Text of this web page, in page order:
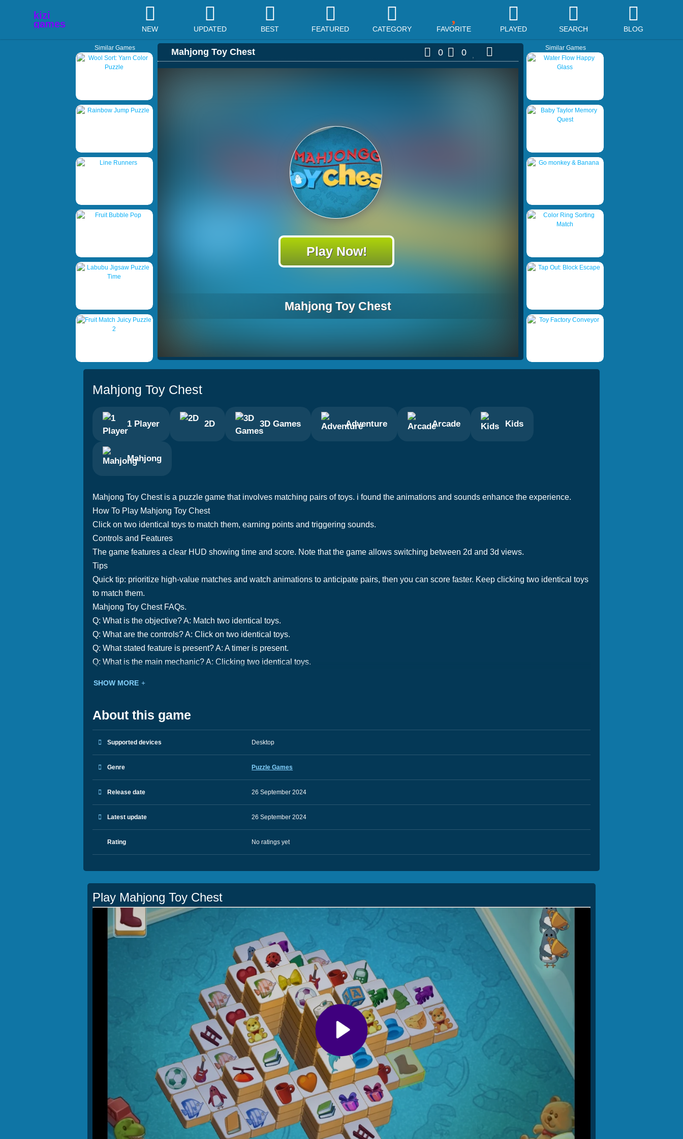
NEW UPDATED BEST FEATURED CATEGORY FAVORITE PLAYED SEARCH BLOG
Similar Games Mahjong Toy Chest 0 0
Mahjong Toy Chest
Play Now!
Similar Games
Mahjong Toy Chest
1 Player 2D 3D Games Adventure Arcade Kids
Mahjong
Mahjong Toy Chest is a puzzle game that involves matching pairs of toys. i found the animations and sounds enhance the experience.
How To Play Mahjong Toy Chest
Click on two identical toys to match them, earning points and triggering sounds.
Controls and Features
The game features a clear HUD showing time and score. Note that the game allows switching between 2d and 3d views.
Tips
Quick tip: prioritize high-value matches and watch animations to anticipate pairs, then you can score faster. Keep clicking two identical toys
to match them.
Mahjong Toy Chest FAQs.
Q: What is the objective? A: Match two identical toys.
Q: What are the controls? A: Click on two identical toys.
Q: What stated feature is present? A: A timer is present.
Q: What is the main mechanic? A: Clicking two identical toys.
SHOW MORE
About this game
Supported devices Desktop
Genre Puzzle Games
Release date 26 September 2024
Latest update 26 September 2024
Rating No ratings yet
Play Mahjong Toy Chest